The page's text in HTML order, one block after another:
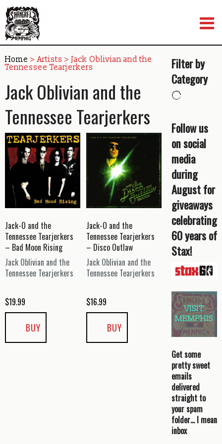
to
content
Home > Artists > Jack Oblivian and the
Tennessee Tearjerkers
Jack Oblivian and the
Tennessee Tearjerkers
Jack-O and the
Tennessee Tearjerkers
– Bad Moon Rising
Jack Oblivian and the
Tennessee Tearjerkers
$19.99
BUY
Jack-O and the
Tennessee Tearjerkers
– Disco Outlaw
Jack Oblivian and the
Tennessee Tearjerkers
$16.99
BUY
Filter by
Category
Follow us
on social
media
during
August for
giveaways
celebrating
60 years of
Stax!
Get some
pretty sweet
emails
delivered
straight to
your spam
folder… I mean
inbox